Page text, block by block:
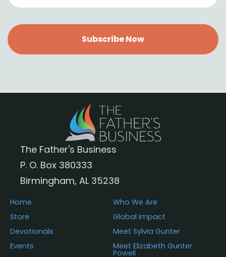
Subscribe Now
The Father's Business
P. O. Box 380333
Birmingham, AL 35238
Home
Store
Devotionals
Events
Who We Are
Global Impact
Meet Sylvia Gunter
Meet Elizabeth Gunter
Powell